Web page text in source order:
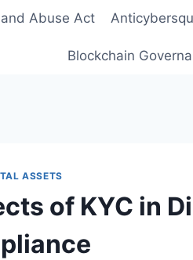
Abuse Act
Blockchain
ASSETS
of KYC in